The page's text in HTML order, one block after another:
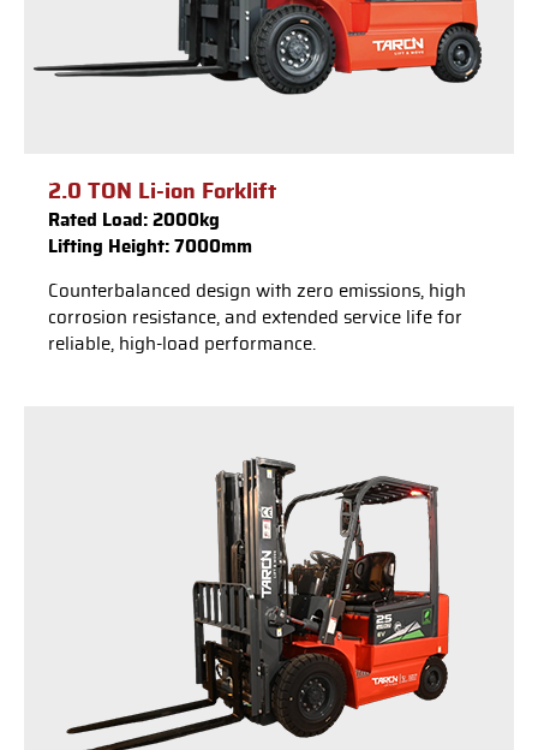
2.0 TON Li-ion Forklift
Rated Load: 2000kg
Lifting Height: 7000mm
Counterbalanced design with zero emissions, high
corrosion resistance, and extended service life for
reliable, high-load performance.